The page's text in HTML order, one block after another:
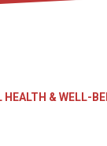
HEALTH & WELL-